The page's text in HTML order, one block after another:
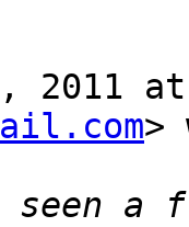
2011
>
seen a